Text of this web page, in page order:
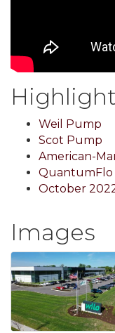
Weil Pump
Scot Pump
American-
QuantumFlo
October
Images